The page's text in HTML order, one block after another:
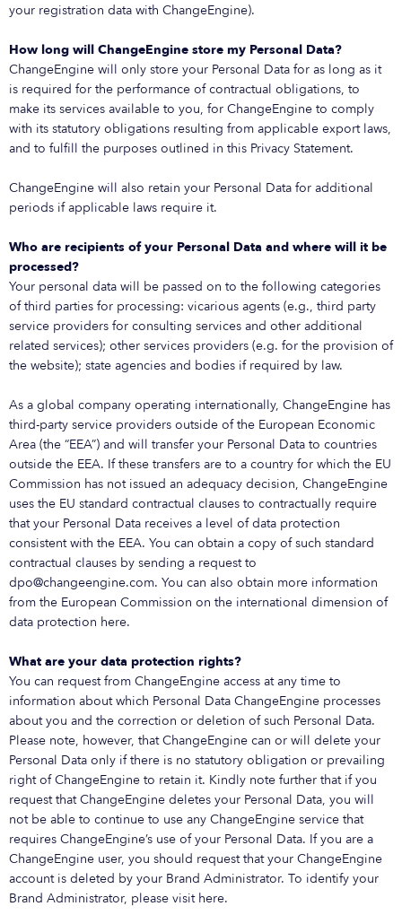
your registration data with ChangeEngine).
How long will ChangeEngine store my Personal Data?
ChangeEngine will only store your Personal Data for as long as it
is required for the performance of contractual obligations, to
make its services available to you, for ChangeEngine to comply
with its statutory obligations resulting from applicable export laws,
and to fulfill the purposes outlined in this Privacy Statement.
ChangeEngine will also retain your Personal Data for additional
periods if applicable laws require it.
Who are recipients of your Personal Data and where will it be
processed?
Your personal data will be passed on to the following categories
of third parties for processing: vicarious agents (e.g., third party
service providers for consulting services and other additional
related services); other services providers (e.g. for the provision of
the website); state agencies and bodies if required by law.
As a global company operating internationally, ChangeEngine has
third-party service providers outside of the European Economic
Area (the “EEA”) and will transfer your Personal Data to countries
outside the EEA. If these transfers are to a country for which the EU
Commission has not issued an adequacy decision, ChangeEngine
uses the EU standard contractual clauses to contractually require
that your Personal Data receives a level of data protection
consistent with the EEA. You can obtain a copy of such standard
contractual clauses by sending a request to
dpo@changeengine.com. You can also obtain more information
from the European Commission on the international dimension of
data protection here.
What are your data protection rights?
You can request from ChangeEngine access at any time to
information about which Personal Data ChangeEngine processes
about you and the correction or deletion of such Personal Data.
Please note, however, that ChangeEngine can or will delete your
Personal Data only if there is no statutory obligation or prevailing
right of ChangeEngine to retain it. Kindly note further that if you
request that ChangeEngine deletes your Personal Data, you will
not be able to continue to use any ChangeEngine service that
requires ChangeEngine’s use of your Personal Data. If you are a
ChangeEngine user, you should request that your ChangeEngine
account is deleted by your Brand Administrator. To identify your
Brand Administrator, please visit here.